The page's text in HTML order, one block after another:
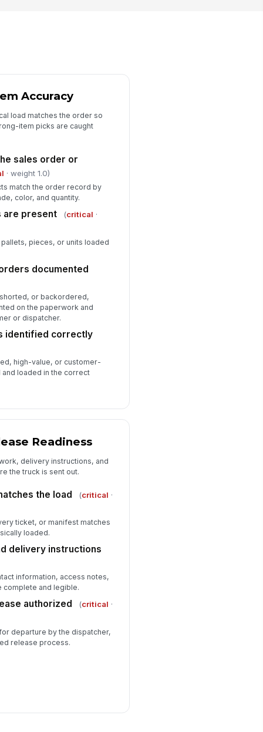
Accuracy
load matches the order so
item picks are caught
sales order or
· weight 1.0)
match the order record by
color, and quantity.
are present (critical ·
pieces, or units loaded
documented
or backordered,
on the paperwork and
or dispatcher.
identified correctly
high-value, or customer-
loaded in the correct
Readiness
delivery instructions, and
the truck is sent out.
the load (critical ·
ticket, or manifest matches
loaded.
delivery instructions
information, access notes,
complete and legible.
authorized (critical ·
departure by the dispatcher,
release process.